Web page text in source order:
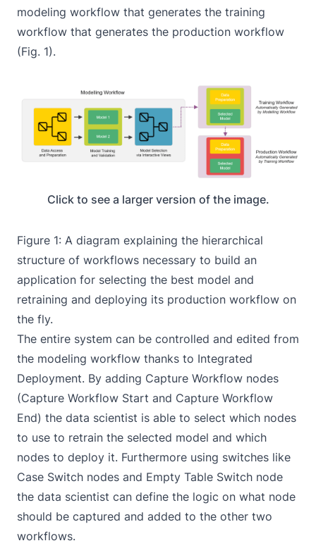
modeling workflow that generates the training
workflow that generates the production workflow
(Fig. 1).
Click to see a larger version of the image.
Figure 1: A diagram explaining the hierarchical
structure of workflows necessary to build an
application for selecting the best model and
retraining and deploying its production workflow on
the fly.
The entire system can be controlled and edited from
the modeling workflow thanks to Integrated
Deployment. By adding Capture Workflow nodes
(Capture Workflow Start and Capture Workflow
End) the data scientist is able to select which nodes
to use to retrain the selected model and which
nodes to deploy it. Furthermore using switches like
Case Switch nodes and Empty Table Switch node
the data scientist can define the logic on what node
should be captured and added to the other two
workflows.